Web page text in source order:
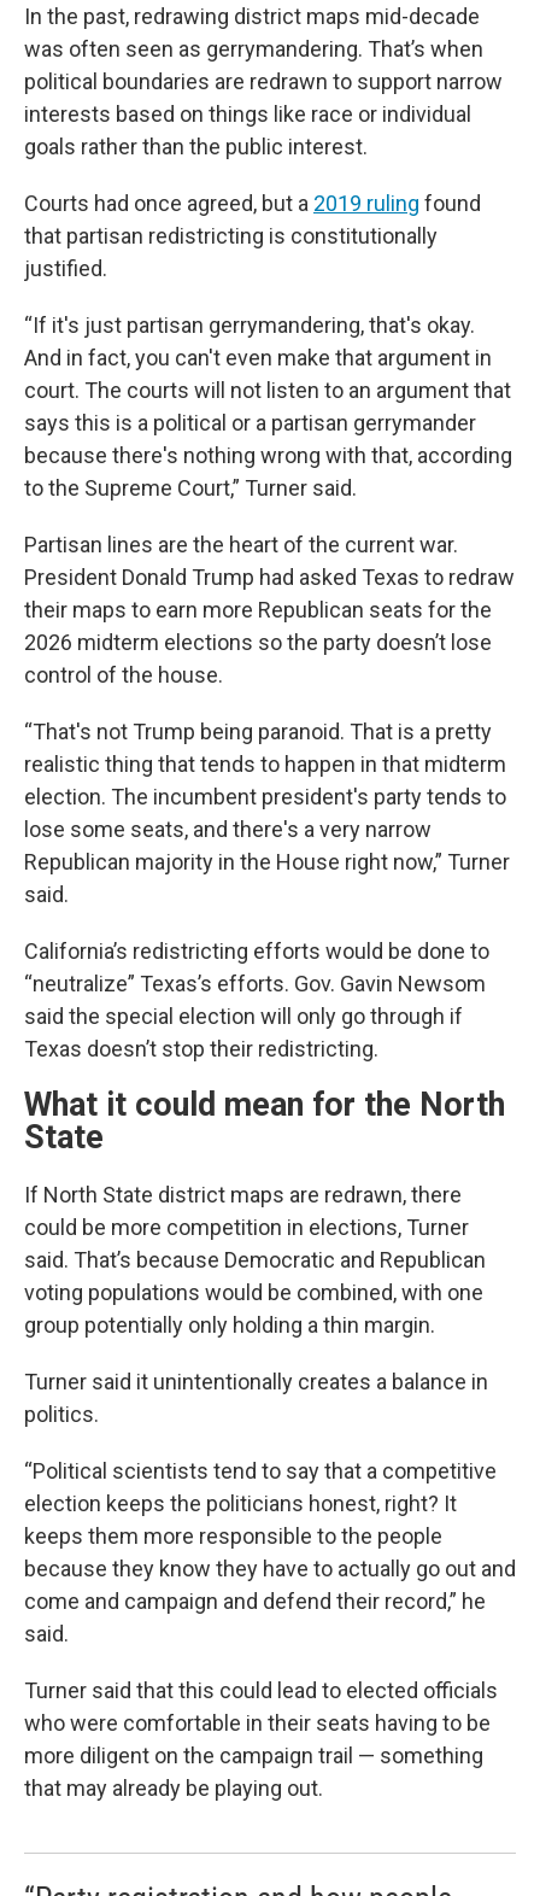
In the past, redrawing district maps mid-decade
was often seen as gerrymandering. That’s when
political boundaries are redrawn to support narrow
interests based on things like race or individual
goals rather than the public interest.
Courts had once agreed, but a 2019 ruling found
that partisan redistricting is constitutionally
justified.
“If it's just partisan gerrymandering, that's okay.
And in fact, you can't even make that argument in
court. The courts will not listen to an argument that
says this is a political or a partisan gerrymander
because there's nothing wrong with that, according
to the Supreme Court,” Turner said.
Partisan lines are the heart of the current war.
President Donald Trump had asked Texas to redraw
their maps to earn more Republican seats for the
2026 midterm elections so the party doesn’t lose
control of the house.
“That's not Trump being paranoid. That is a pretty
realistic thing that tends to happen in that midterm
election. The incumbent president's party tends to
lose some seats, and there's a very narrow
Republican majority in the House right now,” Turner
said.
California’s redistricting efforts would be done to
“neutralize” Texas’s efforts. Gov. Gavin Newsom
said the special election will only go through if
Texas doesn’t stop their redistricting.
What it could mean for the North
State
If North State district maps are redrawn, there
could be more competition in elections, Turner
said. That’s because Democratic and Republican
voting populations would be combined, with one
group potentially only holding a thin margin.
Turner said it unintentionally creates a balance in
politics.
“Political scientists tend to say that a competitive
election keeps the politicians honest, right? It
keeps them more responsible to the people
because they know they have to actually go out and
come and campaign and defend their record,” he
said.
Turner said that this could lead to elected officials
who were comfortable in their seats having to be
more diligent on the campaign trail — something
that may already be playing out.